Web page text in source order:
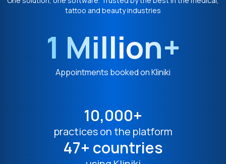
tattoo and beauty industries
1 Million+
Appointments booked on Kliniki
10,000+
practices on the platform
47+ countries